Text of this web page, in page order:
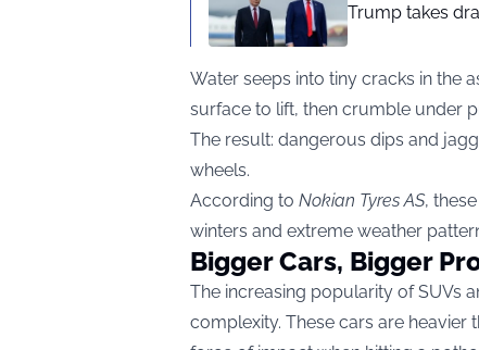
Trump takes
Water seeps into tiny cracks in the
surface to lift, then crumble under
The result: dangerous dips and
wheels.
According to Nokian Tyres AS,
winters and extreme weather
Bigger Cars, Bigger
The increasing popularity of SUVs
complexity. These cars are heavier